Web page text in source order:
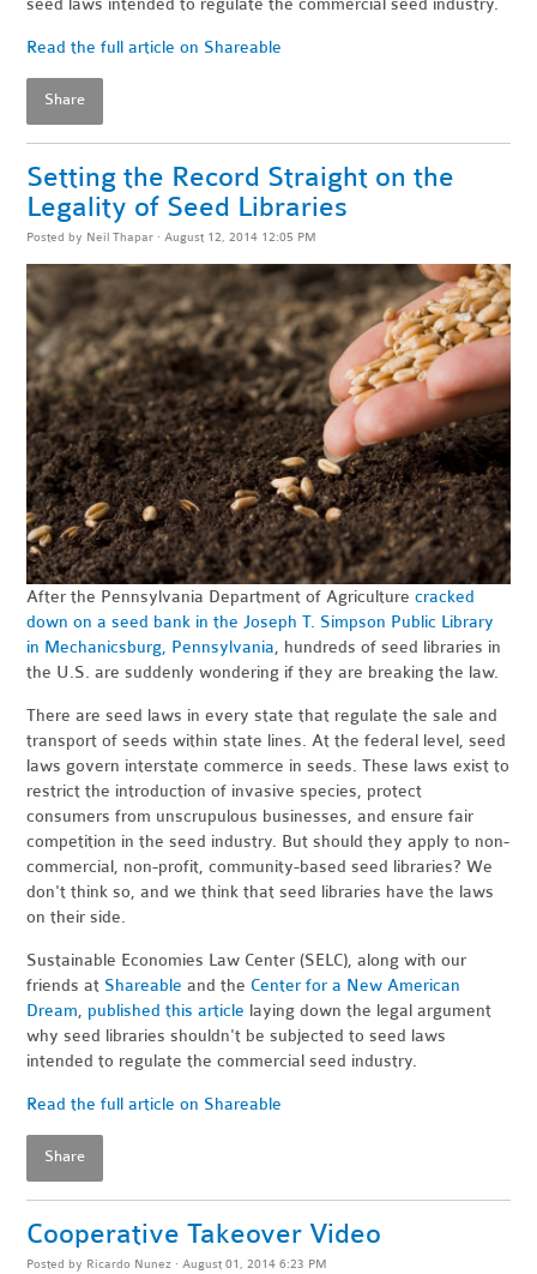
Read the full article on Shareable
Share
Setting the Record Straight on the
Legality of Seed Libraries
Posted by Neil Thapar · August 12, 2014 12:05 PM
After the Pennsylvania Department of Agriculturecracked
down on a seed bank in the Joseph T. Simpson Public Library
in Mechanicsburg, Pennsylvania, hundreds of seed libraries in
the U.S. are suddenly wondering if they are breaking the law.
There are seed laws in every state that regulate the sale and
transport of seeds within state lines. At the federal level, seed
laws govern interstate commerce in seeds. These laws exist to
restrict the introduction of invasive species, protect
consumers from unscrupulous businesses, and ensure fair
competition in the seed industry. But should they apply to non-
commercial, non-profit, community-based seed libraries? We
don't think so, and we think that seed libraries have the laws
on their side.
Sustainable Economies Law Center (SELC), along with our
friends at Shareable and the Center for a New American
Dream, published this article laying down the legal argument
why seed libraries shouldn't be subjected to seed laws
intended to regulate the commercial seed industry.
Read the full article on Shareable
Share
Cooperative Takeover Video
Posted by Ricardo Nunez · August 01, 2014 6:23 PM